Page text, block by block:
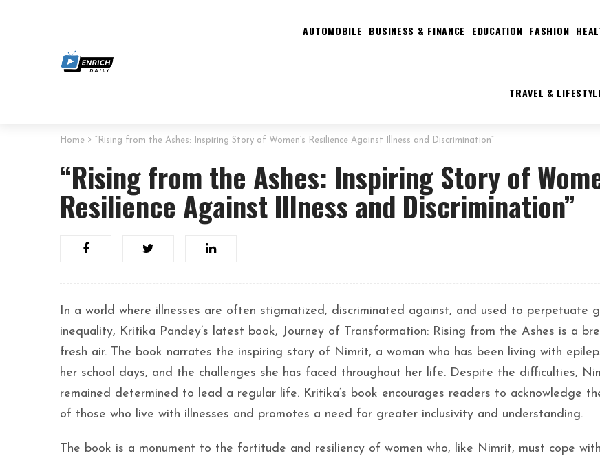
AUTOMOBILE BUSINESS & FINANCE EDUCATION FASHION
TRAVEL &
Home “Rising from the Ashes: Inspiring Story of Women’s Resilience Against Illness and Discrimination”
“Rising from the Ashes: Inspiring Story of
Resilience Against Illness and Discrimination”
In a world where illnesses are often stigmatized, discriminated against, and used to perpetuate
inequality, Kritika Pandey’s latest book, Journey of Transformation: Rising from the Ashes is a
fresh air. The book narrates the inspiring story of Nimrit, a woman who has been living with
her school days, and the challenges she has faced throughout her life. Despite the difficulties,
remained determined to lead a regular life. Kritika’s book encourages readers to acknowledge
of those who live with illnesses and promotes a need for greater inclusivity and understanding.
The book is a monument to the fortitude and resiliency of women who, like Nimrit, must cope